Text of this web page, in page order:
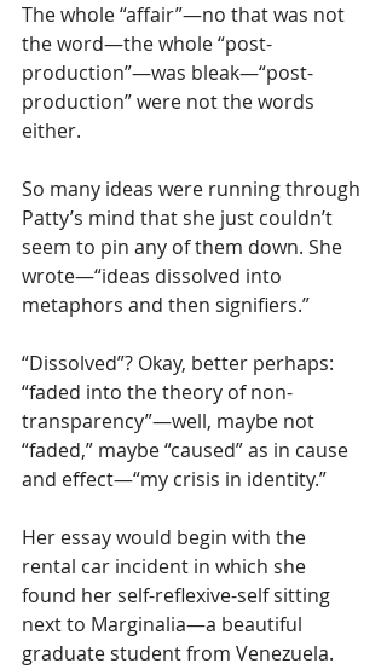
The whole “affair”—no that was not
the word—the whole “post-
production”—was bleak—“post-
production” were not the words
either.
So many ideas were running through
Patty’s mind that she just couldn’t
seem to pin any of them down. She
wrote—“ideas dissolved into
metaphors and then signifiers.”
“Dissolved”? Okay, better perhaps:
“faded into the theory of non-
transparency”—well, maybe not
“faded,” maybe “caused” as in cause
and effect—“my crisis in identity.”
Her essay would begin with the
rental car incident in which she
found her self-reflexive-self sitting
next to Marginalia—a beautiful
graduate student from Venezuela.